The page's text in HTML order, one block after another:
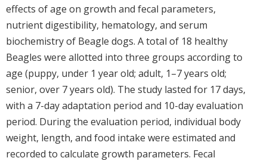
effects of age on growth and fecal parameters,
nutrient digestibility, hematology, and serum
biochemistry of Beagle dogs. A total of 18 healthy
Beagles were allotted into three groups according to
age (puppy, under 1 year old; adult, 1–7 years old;
senior, over 7 years old). The study lasted for 17 days,
with a 7-day adaptation period and 10-day evaluation
period. During the evaluation period, individual body
weight, length, and food intake were estimated and
recorded to calculate growth parameters. Fecal